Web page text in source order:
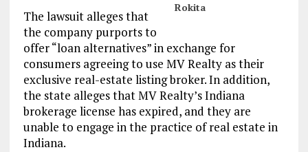
Rokita
The lawsuit alleges that
the company purports to
offer “loan alternatives” in exchange for
consumers agreeing to use MV Realty as their
exclusive real-estate listing broker. In addition,
the state alleges that MV Realty’s Indiana
brokerage license has expired, and they are
unable to engage in the practice of real estate in
Indiana.